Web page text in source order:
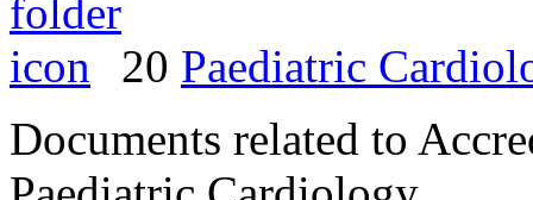
20 Paediatric
Documents related to